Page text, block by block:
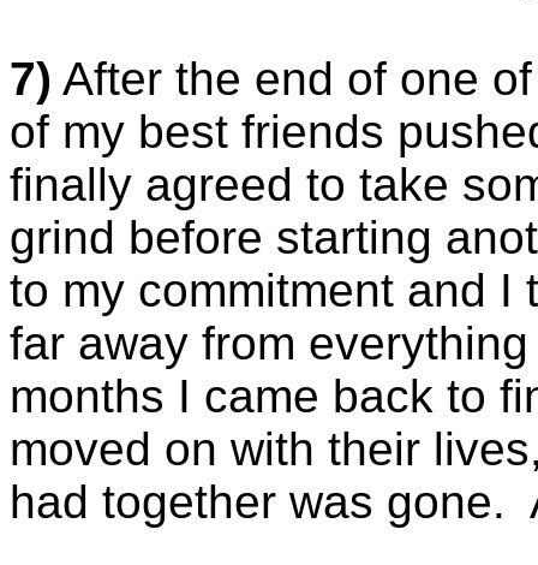
7) After the end of one
of my best friends
finally agreed to take
grind before starting
to my commitment and I
far away from
months I came back to
moved on with their
had together was gone.